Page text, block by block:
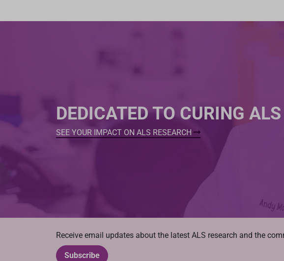
DEDICATED TO CURING ALS
SEE YOUR IMPACT ON ALS RESEARCH
Receive email updates about the latest ALS research and the
Subscribe